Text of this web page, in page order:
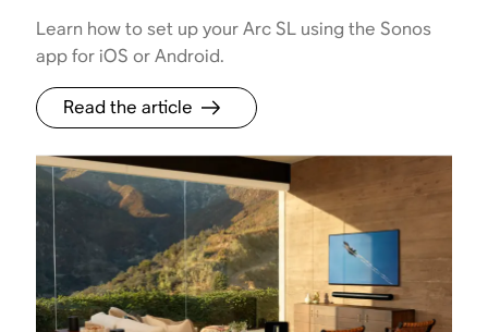
Learn how to set up your Arc SL using the Sonos
app for iOS or Android.
Read the article